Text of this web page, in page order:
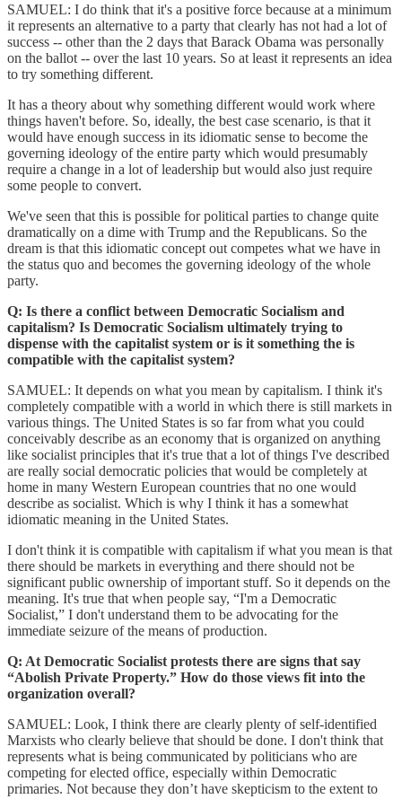
SAMUEL: I do think that it's a positive force because at a minimum
it represents an alternative to a party that clearly has not had a lot of
success -- other than the 2 days that Barack Obama was personally
on the ballot -- over the last 10 years. So at least it represents an idea
to try something different.
It has a theory about why something different would work where
things haven't before. So, ideally, the best case scenario, is that it
would have enough success in its idiomatic sense to become the
governing ideology of the entire party which would presumably
require a change in a lot of leadership but would also just require
some people to convert.
We've seen that this is possible for political parties to change quite
dramatically on a dime with Trump and the Republicans. So the
dream is that this idiomatic concept out competes what we have in
the status quo and becomes the governing ideology of the whole
party.
Q: Is there a conflict between Democratic Socialism and
capitalism? Is Democratic Socialism ultimately trying to
dispense with the capitalist system or is it something the is
compatible with the capitalist system?
SAMUEL: It depends on what you mean by capitalism. I think it's
completely compatible with a world in which there is still markets in
various things. The United States is so far from what you could
conceivably describe as an economy that is organized on anything
like socialist principles that it's true that a lot of things I've described
are really social democratic policies that would be completely at
home in many Western European countries that no one would
describe as socialist. Which is why I think it has a somewhat
idiomatic meaning in the United States.
I don't think it is compatible with capitalism if what you mean is that
there should be markets in everything and there should not be
significant public ownership of important stuff. So it depends on the
meaning. It's true that when people say, “I'm a Democratic
Socialist,” I don't understand them to be advocating for the
immediate seizure of the means of production.
Q: At Democratic Socialist protests there are signs that say
“Abolish Private Property.” How do those views fit into the
organization overall?
SAMUEL: Look, I think there are clearly plenty of self-identified
Marxists who clearly believe that should be done. I don't think that
represents what is being communicated by politicians who are
competing for elected office, especially within Democratic
primaries. Not because they don’t have skepticism to the extent to